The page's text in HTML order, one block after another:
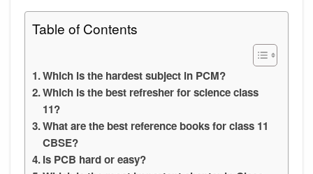
Table of Contents
Which is the hardest subject in PCM?
Which is the best refresher for science class
11?
What are the best reference books for class 11
CBSE?
Is PCB hard or easy?